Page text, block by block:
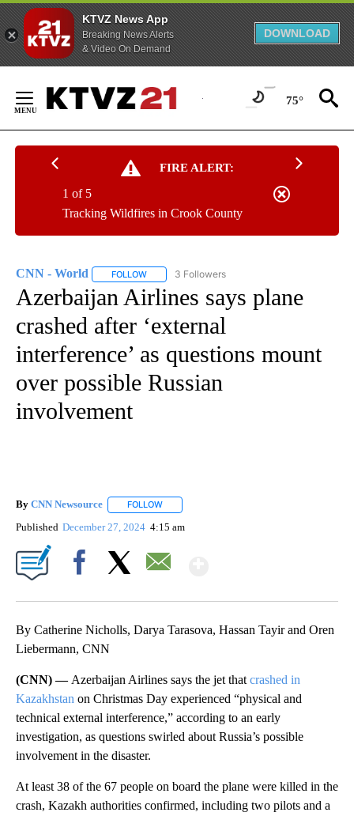
KTVZ News App
Breaking News Alerts
& Video On Demand
DOWNLOAD
Content
75°
FIRE ALERT:
Tracking Wildfires in Crook County
1 of 5
CNN - World FOLLOW FOLLOW "CNN - WORLD" TO RECEIVE
3 Followers
Azerbaijan Airlines says plane
crashed after ‘external
interference’ as questions mount
over possible Russian
involvement
By CNN Newsource FOLLOW
Published December 27, 2024 4:15 am
By Catherine Nicholls, Darya Tarasova, Hassan Tayir and Oren
Liebermann, CNN
(CNN) — Azerbaijan Airlines says the jet that crashed in
Kazakhstan on Christmas Day experienced “physical and
technical external interference,” according to an early
investigation, as questions swirled about Russia’s possible
involvement in the disaster.
At least 38 of the 67 people on board the plane were killed in the
crash, Kazakh authorities confirmed, including two pilots and a